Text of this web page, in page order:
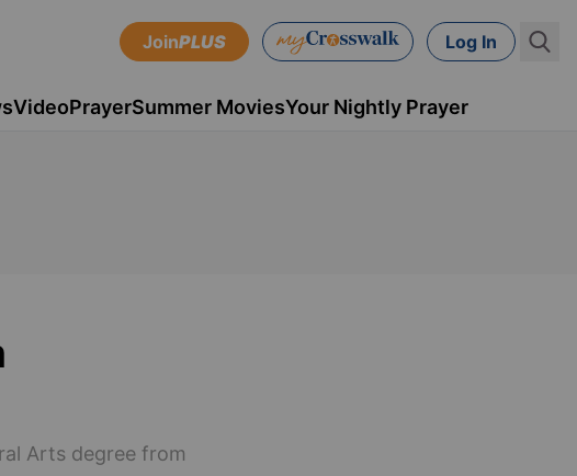
JoinPLUS Log In
VideoPrayerSummer MoviesYour Nightly Prayer
Arts degree from